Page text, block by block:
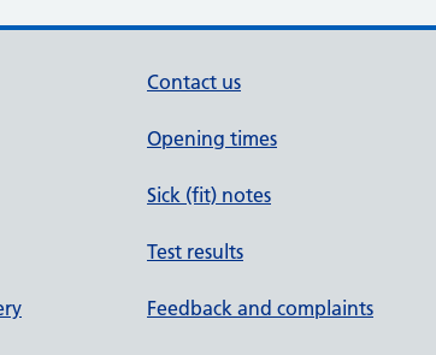
Contact us
Opening times
Sick (fit) notes
Test results
Feedback and complaints